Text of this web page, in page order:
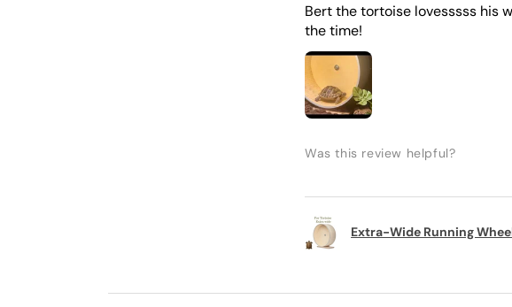
Bert the tortoise lovesssss his
the time!
Was this review helpful?
Extra-Wide Running